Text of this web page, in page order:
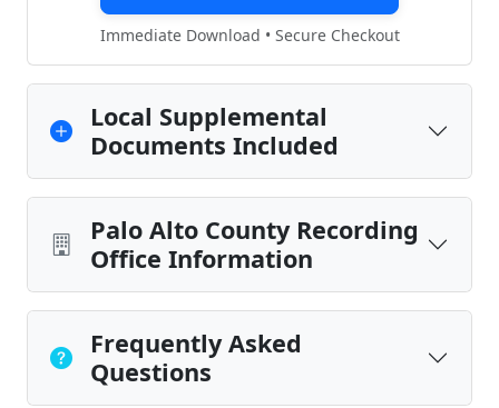
Immediate Download • Secure Checkout
Local Supplemental
Documents Included
Palo Alto County Recording
Office Information
Frequently Asked
Questions